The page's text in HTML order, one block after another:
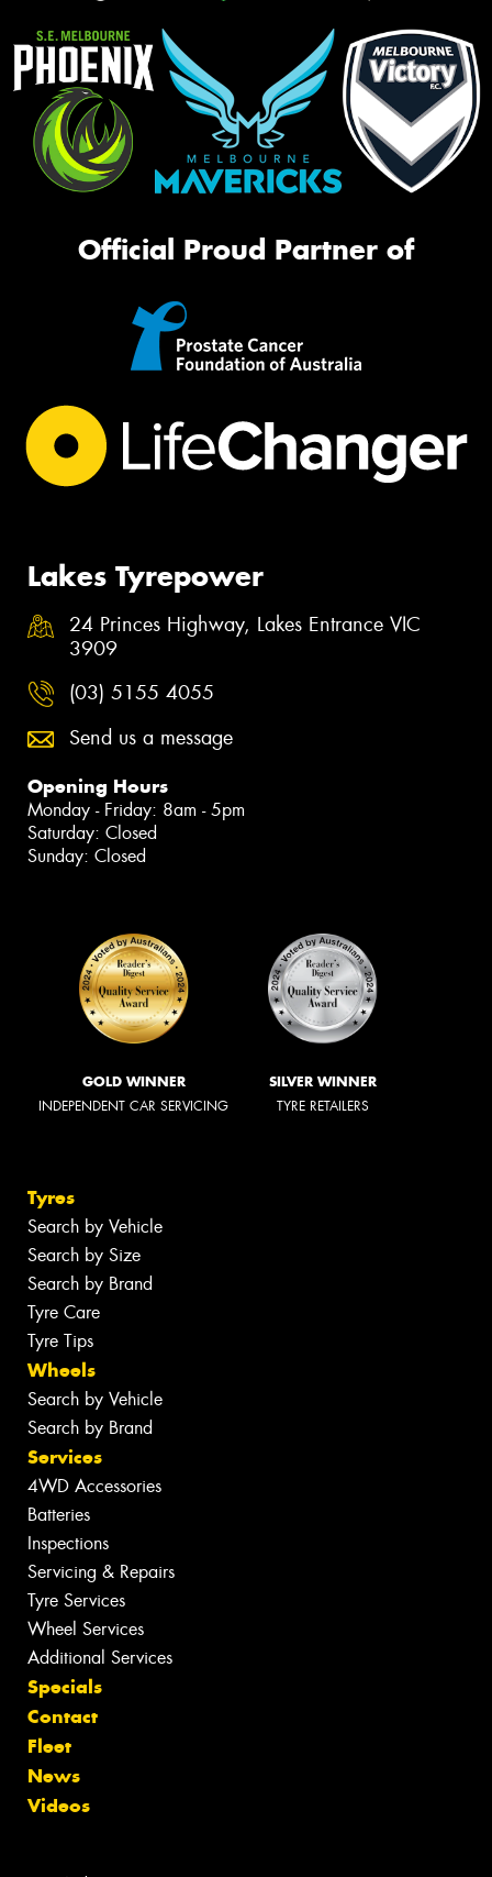
Official Proud Partner of
Lakes Tyrepower
24 Princes Highway, Lakes Entrance VIC
3909
(03) 5155 4055
Send us a message
Opening Hours
Monday - Friday: 8am - 5pm
Saturday: Closed
Sunday: Closed
GOLD WINNER
INDEPENDENT CAR SERVICING
SILVER WINNER
TYRE RETAILERS
Tyres
Search by Vehicle
Search by Size
Search by Brand
Tyre Care
Tyre Tips
Wheels
Search by Vehicle
Search by Brand
Services
4WD Accessories
Batteries
Inspections
Servicing & Repairs
Tyre Services
Wheel Services
Additional Services
Specials
Contact
Fleet
News
Videos